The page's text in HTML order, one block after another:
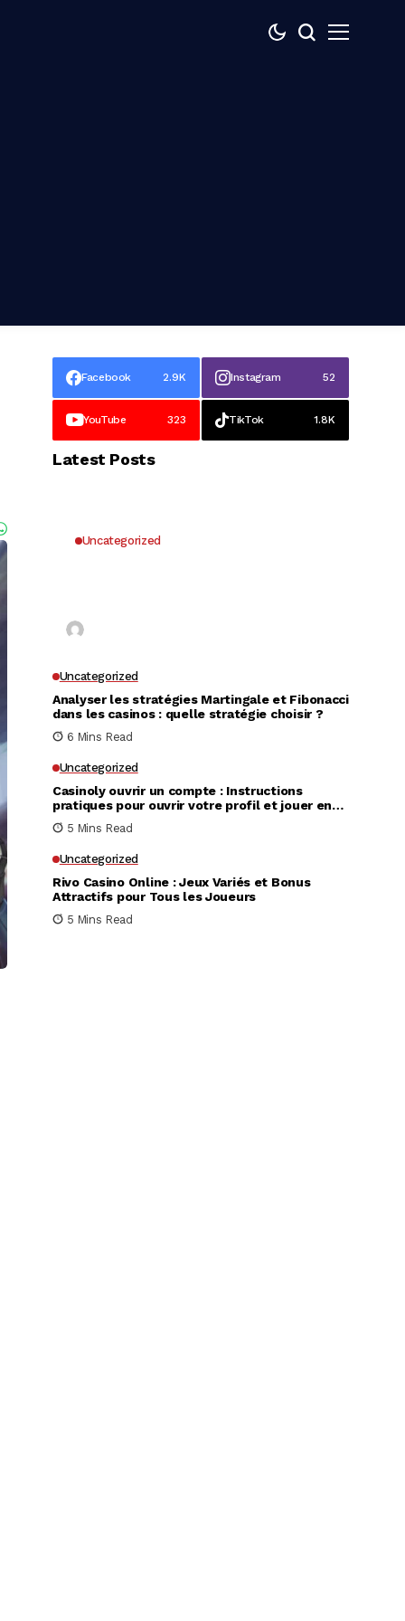
Facebook 2.9K Instagram 52
YouTube 323 TikTok 1.8K
Latest Posts
Uncategorized
Uncategorized
Analyser les stratégies Martingale et Fibonacci
dans les casinos : quelle stratégie choisir ?
6 Mins Read
Uncategorized
Casinoly ouvrir un compte : Instructions
pratiques pour ouvrir votre profil et jouer en
très rapidement
5 Mins Read
Uncategorized
Rivo Casino Online : Jeux Variés et Bonus
Attractifs pour Tous les Joueurs
5 Mins Read